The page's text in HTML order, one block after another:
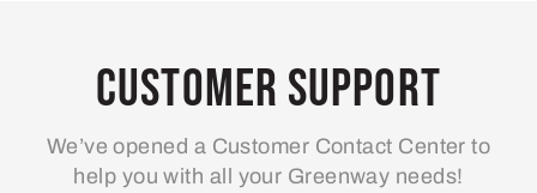
Customer Support
We’ve opened a Customer Contact Center to
help you with all your Greenway needs!